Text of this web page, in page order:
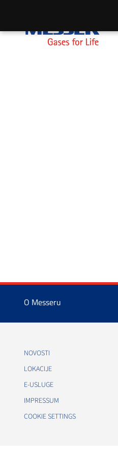
O Messeru
NOVOSTI
LOKACIJE
E-USLUGE
IMPRESSUM
COOKIE SETTINGS